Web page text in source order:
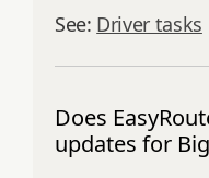
See: Driver tasks
Does
updates for